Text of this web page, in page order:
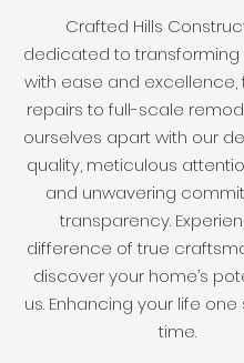
Crafted Hills
dedicated to transforming
with ease and excellence,
repairs to full-scale
ourselves apart with our
quality, meticulous
and unwavering
transparency.
difference of true
discover your home’s
us. Enhancing your life
time.